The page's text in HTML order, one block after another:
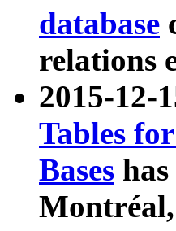
database
relations
2015-12-
Tables
Bases